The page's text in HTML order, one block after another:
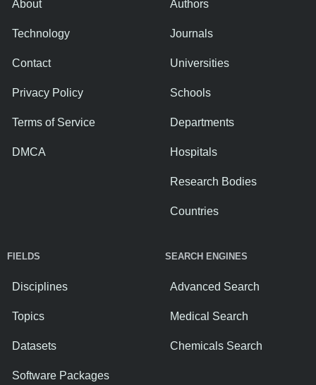
About
Technology
Contact
Privacy Policy
Terms of Service
DMCA
Authors
Journals
Universities
Schools
Departments
Hospitals
Research Bodies
Countries
FIELDS
Disciplines
Topics
Datasets
Software Packages
SEARCH ENGINES
Advanced Search
Medical Search
Chemicals Search